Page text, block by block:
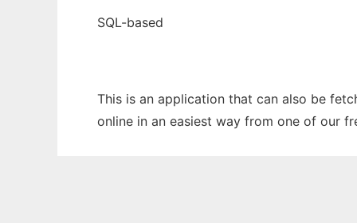
SQL-based
This is an application that can also be
online in an easiest way from one of our